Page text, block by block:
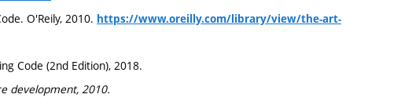
O'Reily, 2010. https://www.oreilly.com/library/view/the-art-
Code (2nd Edition), 2018.
development, 2010.